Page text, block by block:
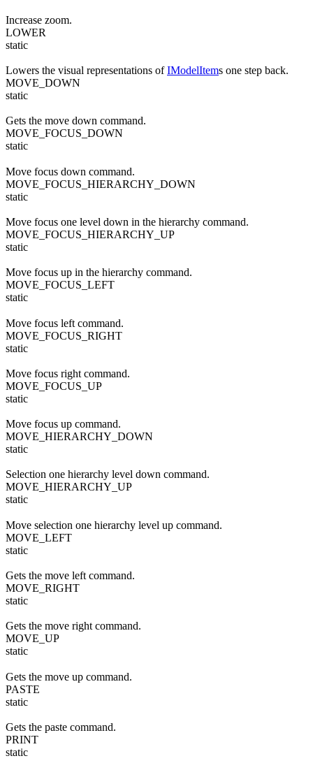
Increase zoom.
LOWER
static
Lowers the visual representations ofIModelItems one step back.
MOVE_DOWN
static
Gets the move down command.
MOVE_FOCUS_DOWN
static
Move focus down command.
MOVE_FOCUS_HIERARCHY_DOWN
static
Move focus one level down in the hierarchy command.
MOVE_FOCUS_HIERARCHY_UP
static
Move focus up in the hierarchy command.
MOVE_FOCUS_LEFT
static
Move focus left command.
MOVE_FOCUS_RIGHT
static
Move focus right command.
MOVE_FOCUS_UP
static
Move focus up command.
MOVE_HIERARCHY_DOWN
static
Selection one hierarchy level down command.
MOVE_HIERARCHY_UP
static
Move selection one hierarchy level up command.
MOVE_LEFT
static
Gets the move left command.
MOVE_RIGHT
static
Gets the move right command.
MOVE_UP
static
Gets the move up command.
PASTE
static
Gets the paste command.
PRINT
static